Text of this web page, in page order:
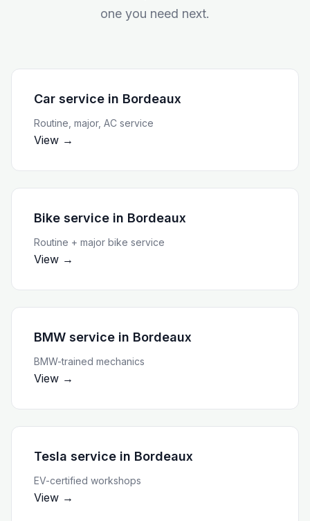
one you need next.
Car service in Bordeaux
Routine, major, AC service
View →
Bike service in Bordeaux
Routine + major bike service
View →
BMW service in Bordeaux
BMW-trained mechanics
View →
Tesla service in Bordeaux
EV-certified workshops
View →